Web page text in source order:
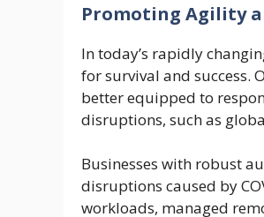
Promoting Agility
In today’s rapidly
for survival and success.
better equipped to
disruptions, such as
Businesses with robust
disruptions caused by
workloads, managed